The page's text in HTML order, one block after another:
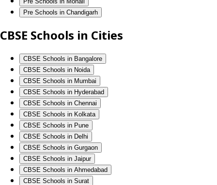
Pre Schools in Chandigarh
CBSE Schools in Cities
CBSE Schools in Bangalore
CBSE Schools in Noida
CBSE Schools in Mumbai
CBSE Schools in Hyderabad
CBSE Schools in Chennai
CBSE Schools in Kolkata
CBSE Schools in Pune
CBSE Schools in Delhi
CBSE Schools in Gurgaon
CBSE Schools in Jaipur
CBSE Schools in Ahmedabad
CBSE Schools in Surat